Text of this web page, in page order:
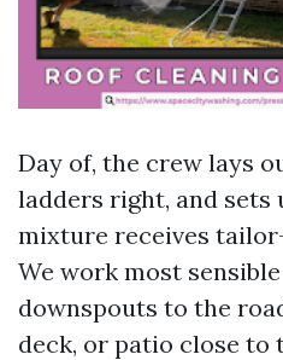
Day of, the crew lays
ladders right, and sets
mixture receives
We work most
downspouts to the
deck, or patio close